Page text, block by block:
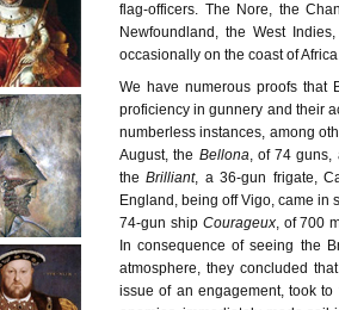
flag-officers. The Nore, the
Newfoundland, the West
occasionally on the coast of
We have numerous proofs that
proficiency in gunnery and their
numberless instances, among
August, the Bellona, of 74 guns,
the Brilliant, a 36-gun frigate,
England, being off Vigo, came in
74-gun ship Courageux, of 700
In consequence of seeing the
atmosphere, they concluded
issue of an engagement, took